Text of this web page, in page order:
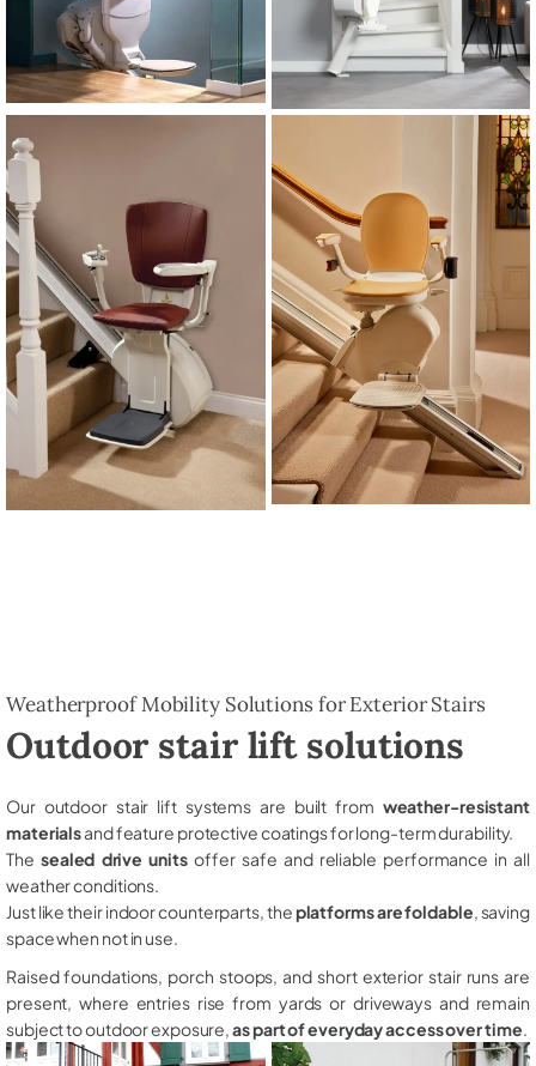
Weatherproof Mobility Solutions for Exterior Stairs
Outdoor stair lift solutions
Our outdoor stair lift systems are built from weather-resistant
materialsand feature protective coatings for long-term durability.
The sealed drive unitsoffer safe and reliable performance in all
weather conditions.
Just like their indoor counterparts, theplatforms are foldable , saving
space when not in use.
Raised foundations, porch stoops, and short exterior stair runs are
present, where entries rise from yards or driveways and remain
subject to outdoor exposure,as part of everyday access over time